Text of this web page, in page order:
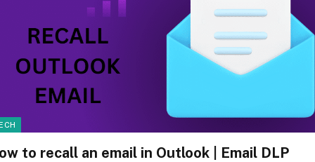
to recall an email in Outlook | Email DLP